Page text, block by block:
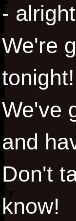
-
We're
tonight!
We've
and
Don't
know!